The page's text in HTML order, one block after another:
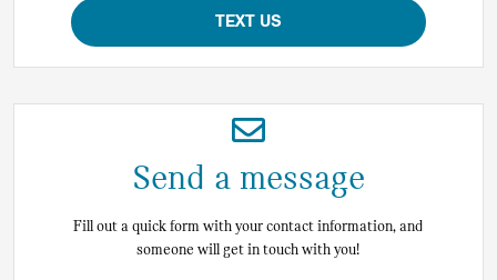
TEXT US
Send a message
Fill out a quick form with your contact information, and
someone will get in touch with you!